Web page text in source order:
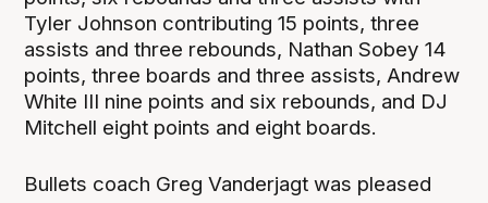
Tyler Johnson contributing 15 points, three
assists and three rebounds, Nathan Sobey 14
points, three boards and three assists, Andrew
White III nine points and six rebounds, and DJ
Mitchell eight points and eight boards.
Bullets coach Greg Vanderjagt was pleased